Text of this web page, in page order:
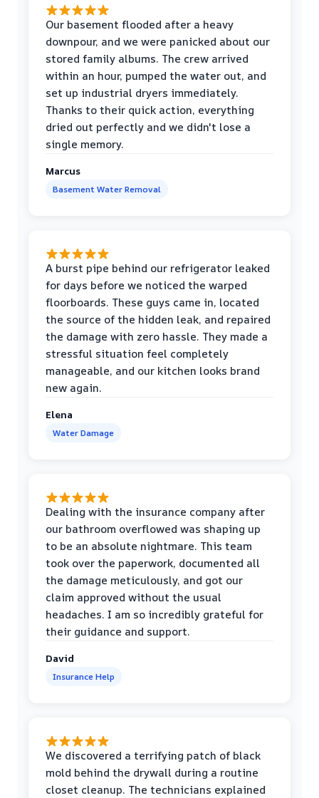
Our basement flooded after a heavy
downpour, and we were panicked about our
stored family albums. The crew arrived
within an hour, pumped the water out, and
set up industrial dryers immediately.
Thanks to their quick action, everything
dried out perfectly and we didn't lose a
single memory.
Marcus
Basement Water Removal
A burst pipe behind our refrigerator leaked
for days before we noticed the warped
floorboards. These guys came in, located
the source of the hidden leak, and repaired
the damage with zero hassle. They made a
stressful situation feel completely
manageable, and our kitchen looks brand
new again.
Elena
Water Damage
Dealing with the insurance company after
our bathroom overflowed was shaping up
to be an absolute nightmare. This team
took over the paperwork, documented all
the damage meticulously, and got our
claim approved without the usual
headaches. I am so incredibly grateful for
their guidance and support.
David
Insurance Help
We discovered a terrifying patch of black
mold behind the drywall during a routine
closet cleanup. The technicians explained